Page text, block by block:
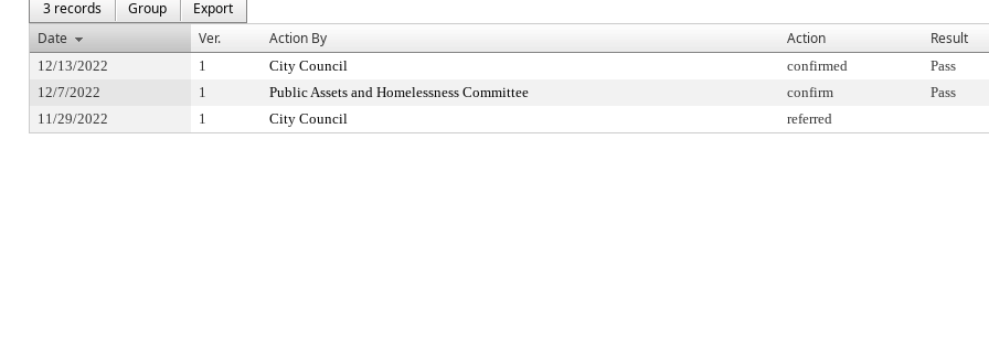
3 records Group
Export
Date
Ver. Action By Action Result
12/13/2022 1 City Council confirmed Pass
12/7/2022
1 Public Assets and Homelessness Committee confirm Pass
11/29/2022
1 City Council referred